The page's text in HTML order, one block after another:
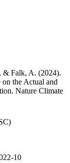
& Falk, A. (2024).
the Actual and
Nature Climate
10